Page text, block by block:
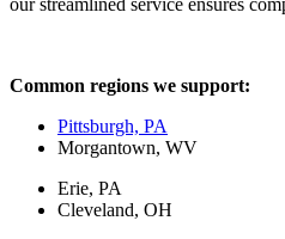
our streamlined service ensures
Common regions we support:
Pittsburgh, PA
Morgantown, WV
Erie, PA
Cleveland, OH